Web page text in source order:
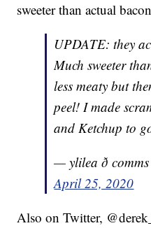
sweeter than actual
UPDATE: they
Much sweeter
less meaty but
peel! I made
and Ketchup to
— ylilea ð
April 25, 2020
Also on Twitter,